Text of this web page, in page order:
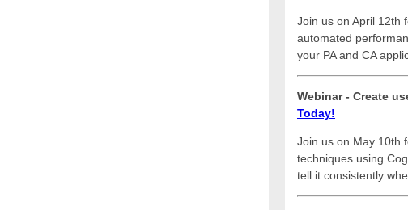
Join us on April 12th
automated
your PA and CA
Webinar - Create
Today!
Join us on May 10th
techniques using
tell it consistently